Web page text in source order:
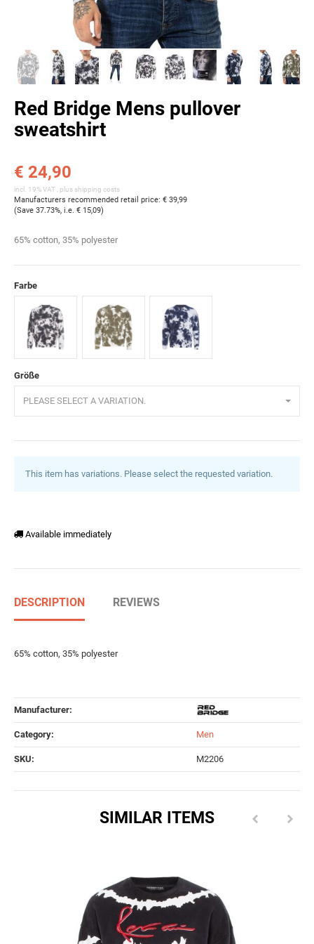
Red Bridge Mens pullover
sweatshirt
€ 24,90
incl. 19% VAT , plus shipping costs
Manufacturers recommended retail price: € 39,99
(Save 37.73%, i.e. € 15,09)
65% cotton, 35% polyester
Farbe
Schwarz
Größe
PLEASE SELECT A VARIATION.
This item has variations. Please select the requested variation.
Available immediately
DESCRIPTION REVIEWS
65% cotton, 35% polyester
Manufacturer:
Category: Men
SKU: M2206
SIMILAR ITEMS